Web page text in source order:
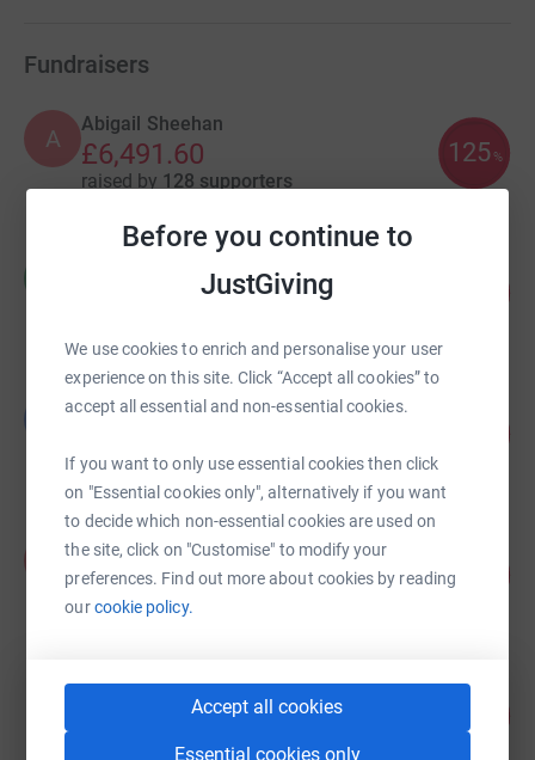
Before you continue to
JustGiving
We use cookies to enrich and personalise your user
experience on this site. Click “Accept all cookies” to
accept all essential and non-essential cookies.
If you want to only use essential cookies then click
on "Essential cookies only", alternatively if you want
to decide which non-essential cookies are used on
the site, click on "Customise" to modify your
preferences. Find out more about cookies by reading
ourcookie policy.
Accept all cookies
Essential cookies only
Fundraisers
A
Abigail Sheehan
£6,491.60
raised by 128 supporters
125 %
£5,397.76
Beth Morris
raised by95 supporters
Prana Sports
£3,578.00
raised by48 supporters
179
Lucy Dayman
£1,621.65
50 supporters